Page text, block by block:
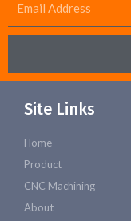
Site Links
Home
Product
CNC Machining
About